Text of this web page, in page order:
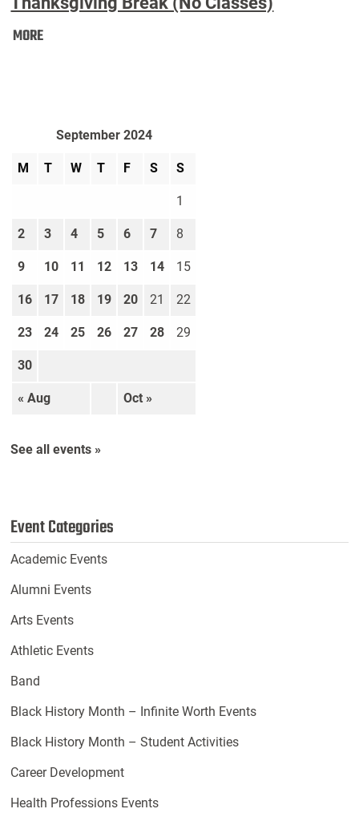
MOREThanksgiving
September 2024
M T W T F S S
« Aug Oct »
1
2 3 4 5 6 7 8
9 10 11 12 13 14 15
16 17 18 19 20 21 22
23 24 25 26 27 28 29
30
See all events »
Event Categories
Academic Events
Alumni Events
Arts Events
Athletic Events
Band
Black History Month – Infinite Worth Events
Black History Month – Student Activities
Career Development
Health Professions Events